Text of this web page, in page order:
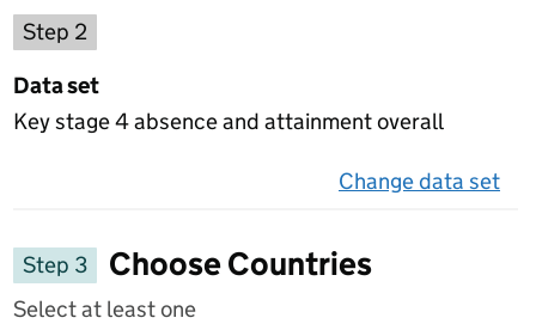
Step 2
Data set
Key stage 4 absence and attainment overall
Change data set
Step 3
Choose Countries
Select at least one